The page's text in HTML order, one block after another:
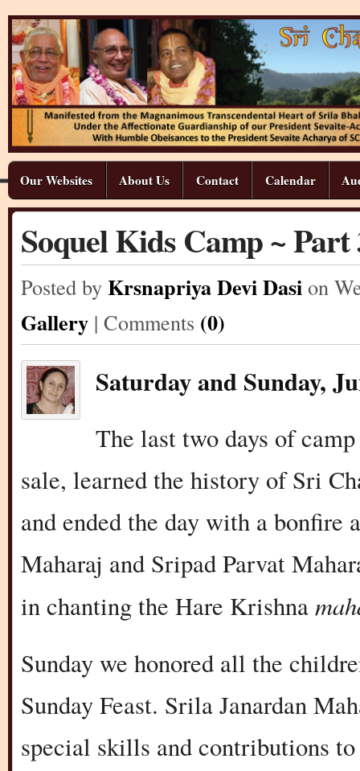
Our Websites About Us Contact Calendar
Soquel Kids Camp ~ Part
Posted by Krsnapriya Devi Dasi on
Gallery | Comments (0)
Saturday and Sunday,
The last two days of
sale, learned the history of Sri
and ended the day with a bonfire
Maharaj and Sripad Parvat
in chanting the Hare Krishna
Sunday we honored all the
Sunday Feast. Srila Janardan
special skills and contributions